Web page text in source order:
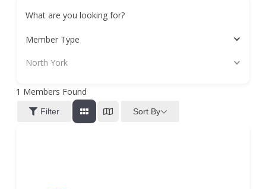
What are you looking for?
Member Type
North York
1 Members Found
Filter Sort By